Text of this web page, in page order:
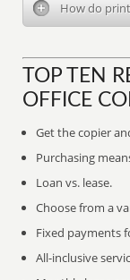
How do
TOP TEN
OFFICE
Get the copier
Purchasing
Loan vs. lease.
Choose from a
Fixed payments
All-inclusive